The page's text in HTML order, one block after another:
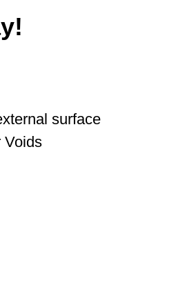
surface
Voids